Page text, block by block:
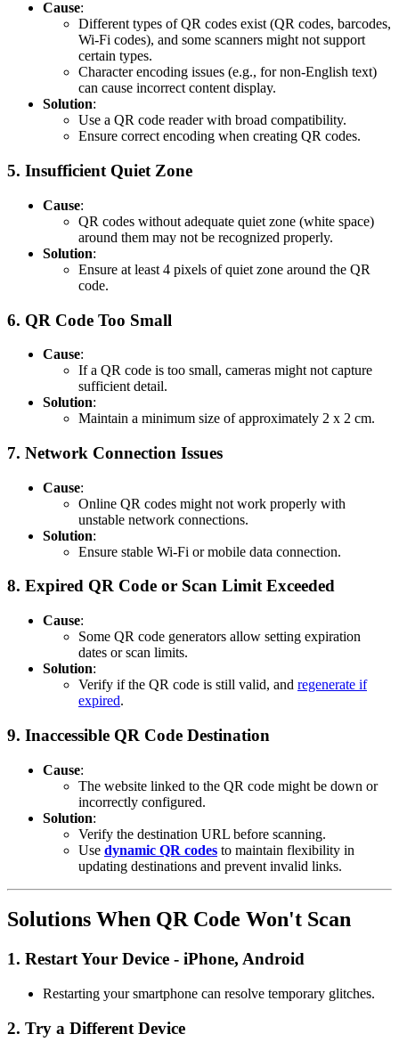
Cause:
Different types of QR codes exist (QR codes, barcodes,
Wi-Fi codes), and some scanners might not support
certain types.
Character encoding issues (e.g., for non-English text)
can cause incorrect content display.
Solution:
Use a QR code reader with broad compatibility.
Ensure correct encoding when creating QR codes.
5. Insufficient Quiet Zone
Cause:
QR codes without adequate quiet zone (white space)
around them may not be recognized properly.
Solution:
Ensure at least 4 pixels of quiet zone around the QR
code.
6. QR Code Too Small
Cause:
If a QR code is too small, cameras might not capture
sufficient detail.
Solution:
Maintain a minimum size of approximately 2 x 2 cm.
7. Network Connection Issues
Cause:
Online QR codes might not work properly with
unstable network connections.
Solution:
Ensure stable Wi-Fi or mobile data connection.
8. Expired QR Code or Scan Limit Exceeded
Cause:
Some QR code generators allow setting expiration
dates or scan limits.
Solution:
Verify if the QR code is still valid, and regenerate if
expired.
9. Inaccessible QR Code Destination
Cause:
The website linked to the QR code might be down or
incorrectly configured.
Solution:
Verify the destination URL before scanning.
Use dynamic QR codes to maintain flexibility in
updating destinations and prevent invalid links.
Solutions When QR Code Won't Scan
1. Restart Your Device - iPhone, Android
Restarting your smartphone can resolve temporary glitches.
2. Try a Different Device